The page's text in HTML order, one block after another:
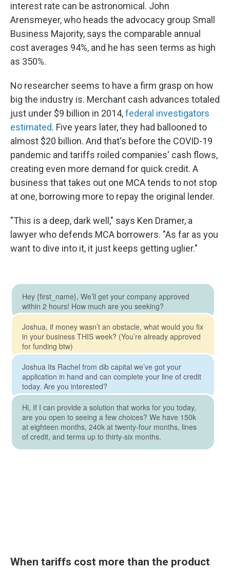
interest rate can be astronomical. John
Arensmeyer, who heads the advocacy group Small
Business Majority, says the comparable annual
cost averages 94%, and he has seen terms as high
as 350%.
No researcher seems to have a firm grasp on how
big the industry is. Merchant cash advances totaled
just under $9 billion in 2014,federal investigators
estimated. Five years later, they had ballooned to
almost $20 billion. And that's before the COVID-19
pandemic and tariffs roiled companies' cash flows,
creating even more demand for quick credit. A
business that takes out one MCA tends to not stop
at one, borrowing more to repay the original lender.
"This is a deep, dark well," says Ken Dramer, a
lawyer who defends MCA borrowers. "As far as you
want to dive into it, it just keeps getting uglier."
When tariffs cost more than the product